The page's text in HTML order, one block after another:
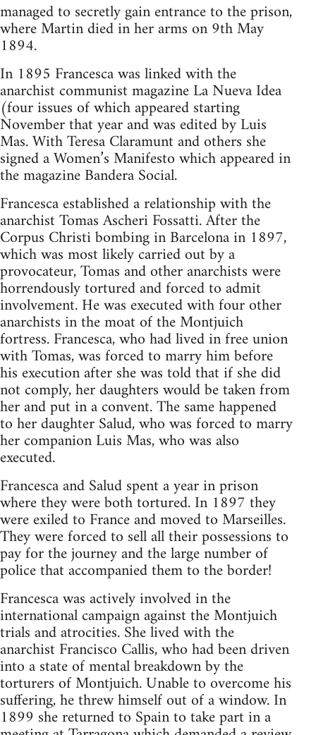
managed to secretly gain entrance to the prison,
where Martin died in her arms on 9th May
1894.
In 1895 Francesca was linked with the
anarchist communist magazine La Nueva Idea
(four issues of which appeared starting
November that year and was edited by Luis
Mas. With Teresa Claramunt and others she
signed a Women’s Manifesto which appeared in
the magazine Bandera Social.
Francesca established a relationship with the
anarchist Tomas Ascheri Fossatti. After the
Corpus Christi bombing in Barcelona in 1897,
which was most likely carried out by a
provocateur, Tomas and other anarchists were
horrendously tortured and forced to admit
involvement. He was executed with four other
anarchists in the moat of the Montjuich
fortress. Francesca, who had lived in free union
with Tomas, was forced to marry him before
his execution after she was told that if she did
not comply, her daughters would be taken from
her and put in a convent. The same happened
to her daughter Salud, who was forced to marry
her companion Luis Mas, who was also
executed.
Francesca and Salud spent a year in prison
where they were both tortured. In 1897 they
were exiled to France and moved to Marseilles.
They were forced to sell all their possessions to
pay for the journey and the large number of
police that accompanied them to the border!
Francesca was actively involved in the
international campaign against the Montjuich
trials and atrocities. She lived with the
anarchist Francisco Callis, who had been driven
into a state of mental breakdown by the
torturers of Montjuich. Unable to overcome his
suffering, he threw himself out of a window. In
1899 she returned to Spain to take part in a